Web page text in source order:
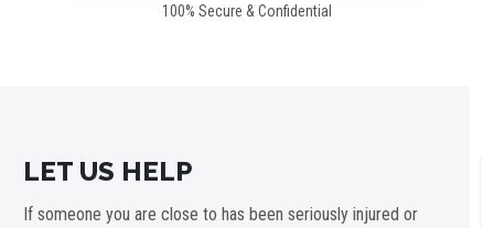
100% Secure & Confidential
LET US HELP
If someone you are close to has been seriously injured or